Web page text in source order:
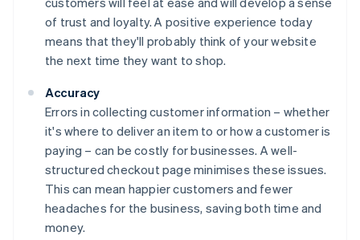
of trust and loyalty. A positive experience today
means that they'll probably think of your website
the next time they want to shop.
Accuracy
Errors in collecting customer information – whether
it's where to deliver an item to or how a customer is
paying – can be costly for businesses. A well-
structured checkout page minimises these issues.
This can mean happier customers and fewer
headaches for the business, saving both time and
money.